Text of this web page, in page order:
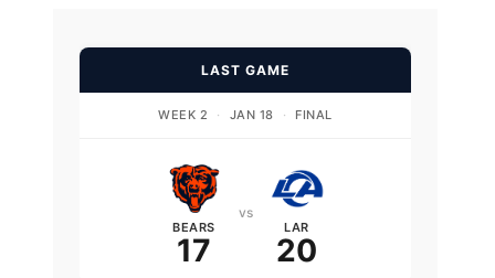
LAST GAME
WEEK 2 · JAN 18 · FINAL
BEARS
17
vs
LAR
20